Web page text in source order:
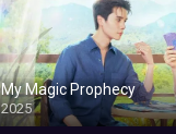
My Magic Prophecy
2025